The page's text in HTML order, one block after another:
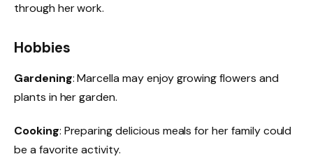
through her work.
Hobbies
Gardening: Marcella may enjoy growing flowers and
plants in her garden.
Cooking: Preparing delicious meals for her family could
be a favorite activity.